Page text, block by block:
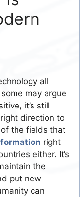
all
may argue
it’s still
direction to
the fields that
right
either. It’s
the
put new
can